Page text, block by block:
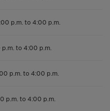
p.m. to 4:00 p.m.
p.m. to 4:00 p.m.
p.m. to 4:00 p.m.
p.m. to 4:00 p.m.